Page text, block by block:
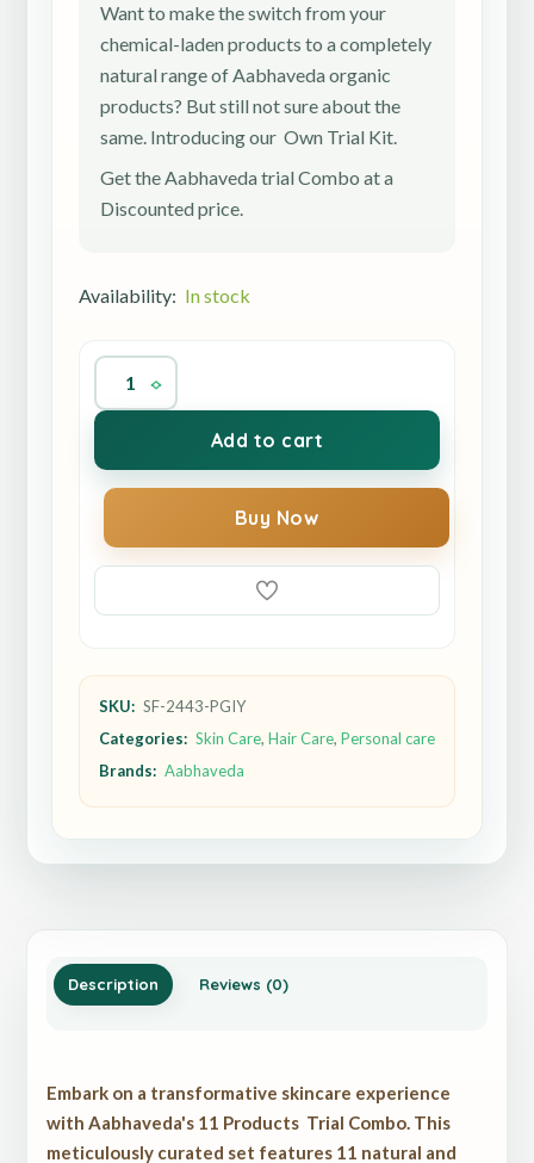
Want to make the switch from your
chemical-laden products to a completely
natural range of Aabhaveda organic
products? But still not sure about the
same. Introducing our Own Trial Kit.
Get the Aabhaveda trial Combo at a
Discounted price.
Availability: In stock
Add to cart
Buy Now
SKU: SF-2443-PGIY
Categories: Skin Care, Hair Care, Personal care
Brands: Aabhaveda
Description Reviews (0)
Embark on a transformative skincare experience
with Aabhaveda's 11 Products Trial Combo. This
meticulously curated set features 11 natural and